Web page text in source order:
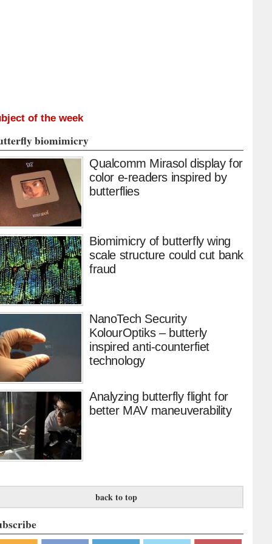
of the week
biomimicry
Qualcomm Mirasol display for
color e-readers inspired by
butterflies
Biomimicry of butterfly wing
scale structure could cut bank
fraud
NanoTech Security
KolourOptiks – butterly
inspired anti-counterfiet
technology
Analyzing butterfly flight for
better MAV maneuverability
back to top